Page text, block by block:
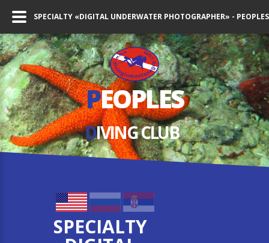
PEOPLES
DIVING СLUB
SPECIALTY
SPECIALTY «DIGITAL UNDERWATER PHOTOGRAPHER» -